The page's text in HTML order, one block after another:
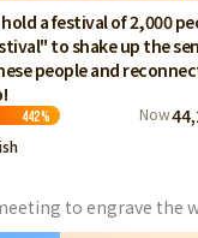
Kyoto
Osaka
Wakayama
Okayama
Kagawa
Ehime
a festival of 2,000
to shake up the
people and
442% Now